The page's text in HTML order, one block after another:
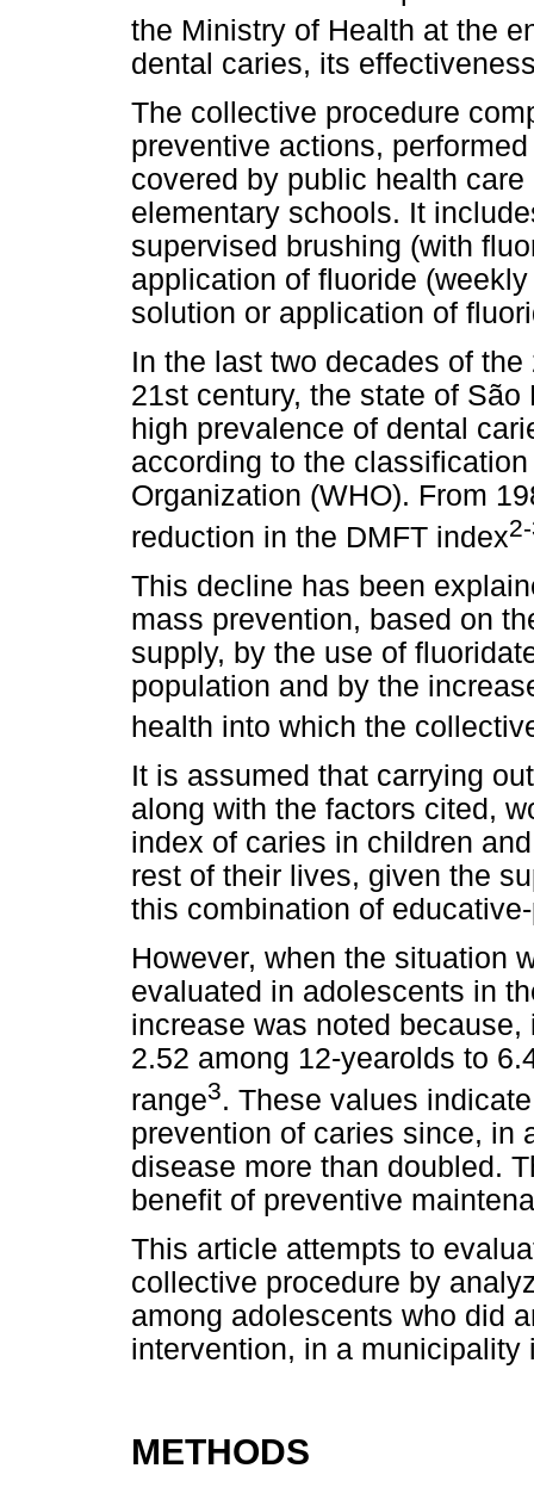
the Ministry of Health at the
dental caries, its
The collective procedure
preventive actions,
covered by public health
elementary schools. It
supervised brushing (with
application of fluoride
solution or application of
In the last two decades of
21st century, the state of
high prevalence of dental
according to the
Organization (WHO). From
reduction in the DMFT index
This decline has been
mass prevention, based on
supply, by the use of
population and by the
health into which the
It is assumed that carrying
along with the factors cited,
index of caries in children
rest of their lives, given the
this combination of
However, when the situation
evaluated in adolescents in
increase was noted
2.52 among 12-yearolds to
range3. These values
prevention of caries since, in
disease more than doubled.
benefit of preventive
This article attempts to
collective procedure by
among adolescents who did
intervention, in a
METHODS